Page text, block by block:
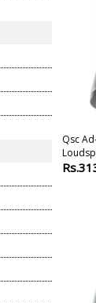
Qsc